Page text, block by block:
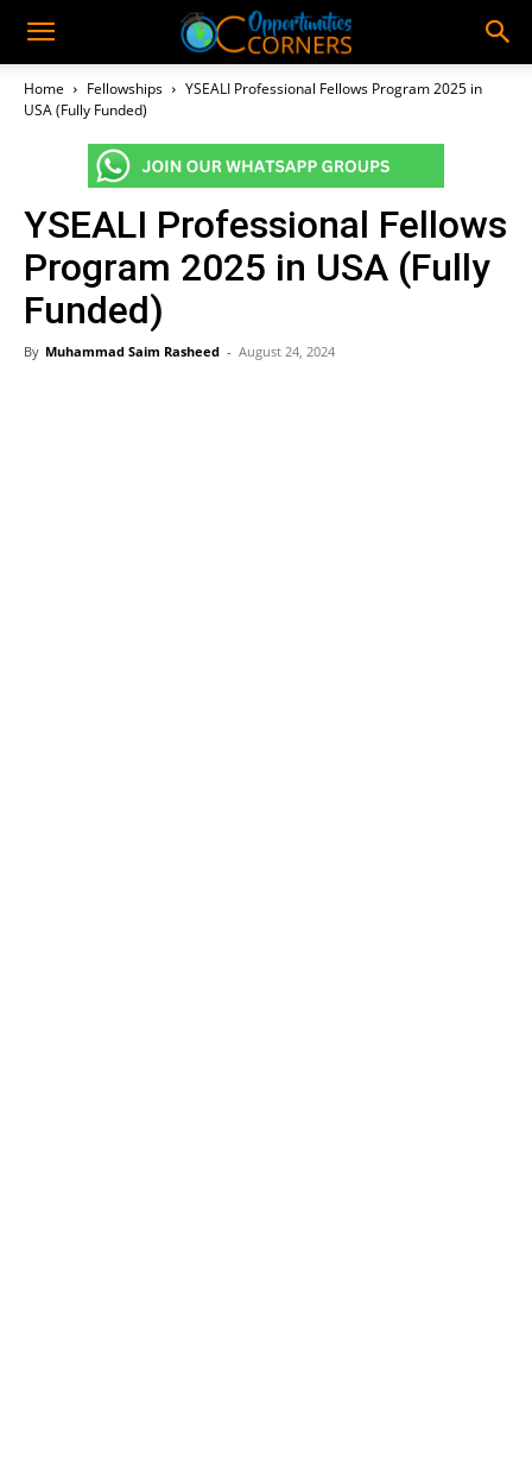
Home Fellowships
YSEALI Professional Fellows Program 2025 in
USA (Fully Funded)
YSEALI Professional Fellows
Program 2025 in USA (Fully
Funded)
By Muhammad Saim Rasheed - August 24, 2024